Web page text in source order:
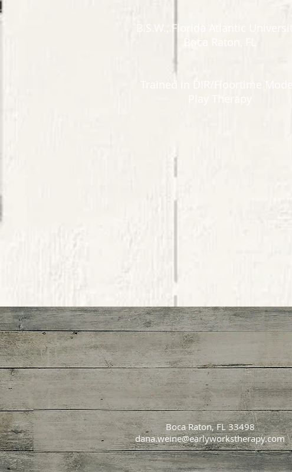
B.S.W., Florida Atlantic
Boca Raton, FL​
Trained in DIR/Floortime
Play Therapy
Boca Raton, FL 33498
dana.weine@earlyworkstherapy.com